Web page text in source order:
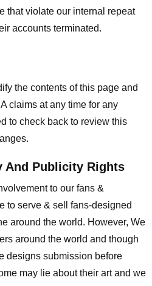
that violate our internal repeat
accounts terminated.
the contents of this page and
claims at any time for any
to check back to review this
And Publicity Rights
to our fans &
to serve & sell fans-designed
around the world. However, We
around the world and though
designs submission before
may lie about their art and we